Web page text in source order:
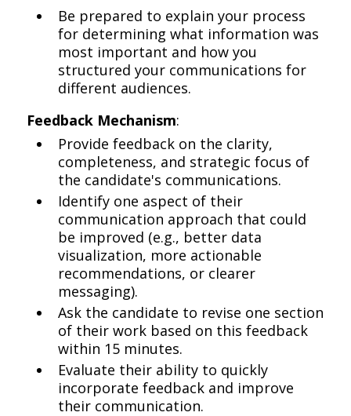
Be prepared to explain your process
for determining what information was
most important and how you
structured your communications for
different audiences.
Feedback Mechanism:
Provide feedback on the clarity,
completeness, and strategic focus of
the candidate's communications.
Identify one aspect of their
communication approach that could
be improved (e.g., better data
visualization, more actionable
recommendations, or clearer
messaging).
Ask the candidate to revise one section
of their work based on this feedback
within 15 minutes.
Evaluate their ability to quickly
incorporate feedback and improve
their communication.